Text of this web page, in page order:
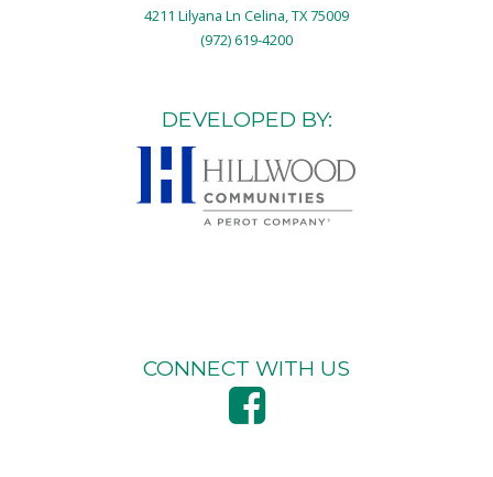
4211 Lilyana Ln Celina, TX 75009
(972) 619-4200
DEVELOPED BY:
CONNECT WITH US